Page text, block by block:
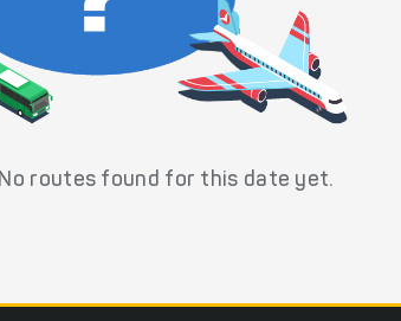
routes found for this date yet.